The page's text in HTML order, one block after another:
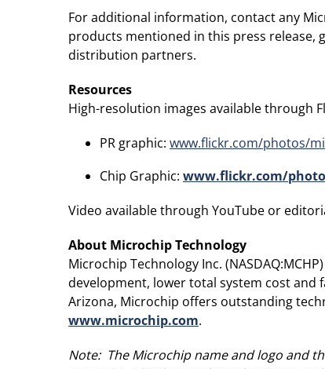
For additional information, contact any
products mentioned in this press release,
distribution partners.
Resources
High-resolution images available through
PR graphic: www.flickr.com/photos/
Chip Graphic: www.flickr.com/
Video available through YouTube or
About Microchip Technology
Microchip Technology Inc.
development, lower total system cost
Arizona, Microchip offers outstanding
www.microchip.com.
Note: The Microchip name and logo and